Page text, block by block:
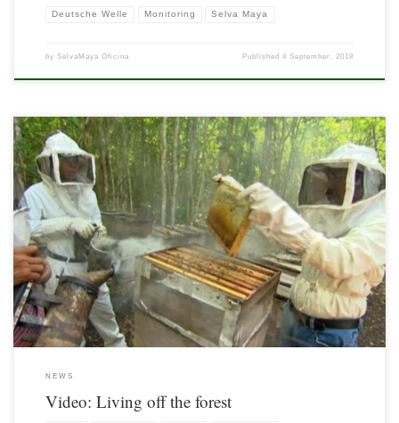
Deutsche Welle Monitoring Selva Maya
by SelvaMaya Oficina Published4 September, 2018
Living in the Selva Maya usually means cutting down the trees to make way for
farming. At least it did — until now. A voluntary conservation project shows that
you can live off the rainforest without destroying it.
NEWS
Video: Living off the forest